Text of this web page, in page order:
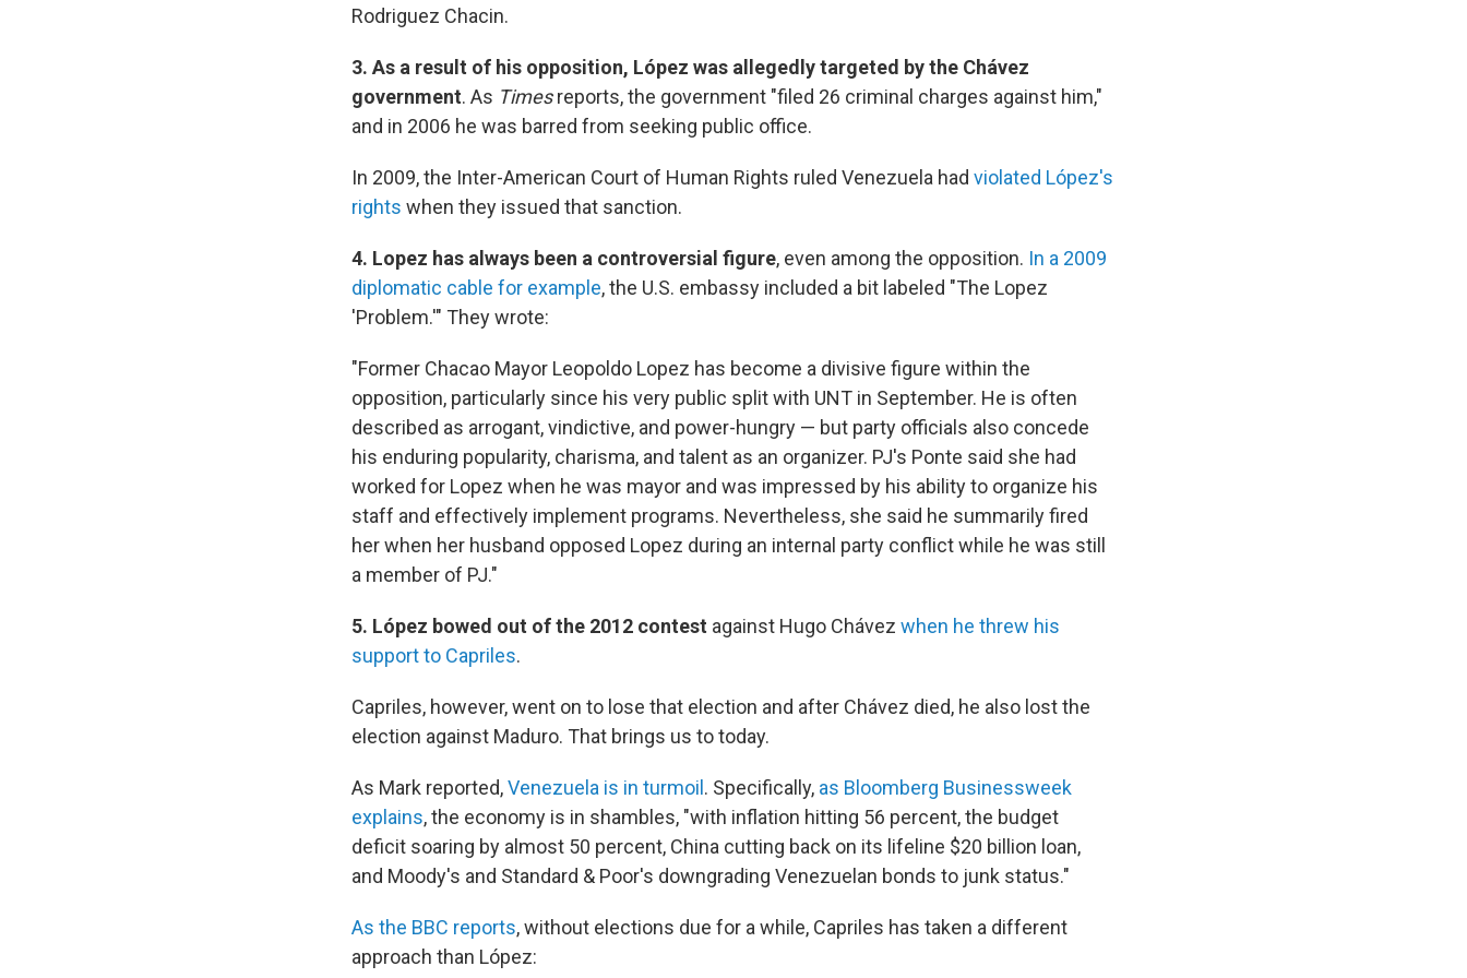
Rodriguez Chacin.
3. As a result of his opposition, López was allegedly targeted by the Chávez
government. As Timesreports, the government "filed 26 criminal charges against him,"
and in 2006 he was barred from seeking public office.
In 2009, the Inter-American Court of Human Rights ruled Venezuela had violated López's
rights when they issued that sanction.
4. Lopez has always been a controversial figure, even among the opposition. In a 2009
diplomatic cable for example, the U.S. embassy included a bit labeled "The Lopez
'Problem.'" They wrote:
"Former Chacao Mayor Leopoldo Lopez has become a divisive figure within the
opposition, particularly since his very public split with UNT in September. He is often
described as arrogant, vindictive, and power-hungry — but party officials also concede
his enduring popularity, charisma, and talent as an organizer. PJ's Ponte said she had
worked for Lopez when he was mayor and was impressed by his ability to organize his
staff and effectively implement programs. Nevertheless, she said he summarily fired
her when her husband opposed Lopez during an internal party conflict while he was still
a member of PJ."
5. López bowed out of the 2012 contest against Hugo Chávez when he threw his
support to Capriles.
Capriles, however, went on to lose that election and after Chávez died, he also lost the
election against Maduro. That brings us to today.
As Mark reported,Venezuela is in turmoil. Specifically, as Bloomberg Businessweek
explains, the economy is in shambles, "with inflation hitting 56 percent, the budget
deficit soaring by almost 50 percent, China cutting back on its lifeline $20 billion loan,
and Moody's and Standard & Poor's downgrading Venezuelan bonds to junk status."
As the BBC reports, without elections due for a while, Capriles has taken a different
approach than López: